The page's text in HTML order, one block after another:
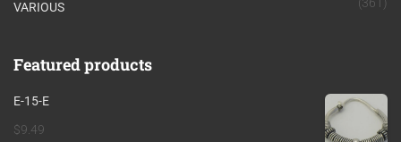
VARIOUS
Featured products
E-15-E
$9.49